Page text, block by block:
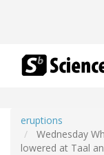
eruptions
Wednesday
lowered at Taal